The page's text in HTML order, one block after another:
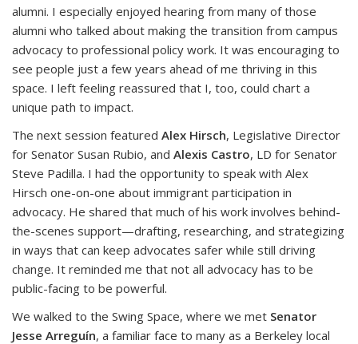
alumni. I especially enjoyed hearing from many of those
alumni who talked about making the transition from campus
advocacy to professional policy work. It was encouraging to
see people just a few years ahead of me thriving in this
space. I left feeling reassured that I, too, could chart a
unique path to impact.
The next session featured Alex Hirsch, Legislative Director
for Senator Susan Rubio, and Alexis Castro, LD for Senator
Steve Padilla. I had the opportunity to speak with Alex
Hirsch one-on-one about immigrant participation in
advocacy. He shared that much of his work involves behind-
the-scenes support—drafting, researching, and strategizing
in ways that can keep advocates safer while still driving
change. It reminded me that not all advocacy has to be
public-facing to be powerful.
We walked to the Swing Space, where we met Senator
Jesse Arreguín, a familiar face to many as a Berkeley local